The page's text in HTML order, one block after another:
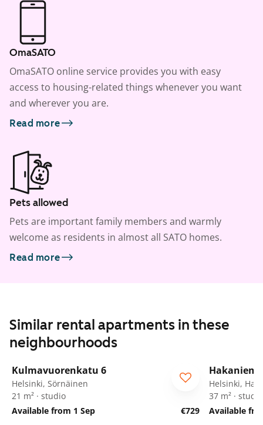
OmaSATO
OmaSATO online service provides you with easy
access to housing-related things whenever you want
and wherever you are.
Read more
Pets allowed
Pets are important family members and warmly
welcome as residents in almost all SATO homes.
Read more
Similar rental apartments in these
neighbourhoods
Kulmavuorenkatu 6
Helsinki, Sörnäinen
21 m² · studio
Available from 1 Sep
€729
Helsinki,
37 m² · studio
Available